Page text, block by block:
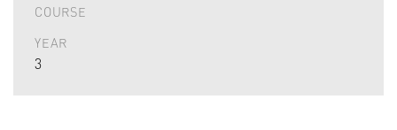
COURSE
YEAR
3